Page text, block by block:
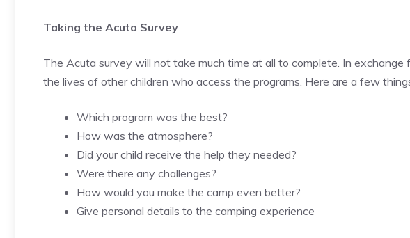
Taking the Acuta Survey
The Acuta survey will not take much time at all to complete. In exchange
the lives of other children who access the programs. Here are a few
Which program was the best?
How was the atmosphere?
Did your child receive the help they needed?
Were there any challenges?
How would you make the camp even better?
Give personal details to the camping experience